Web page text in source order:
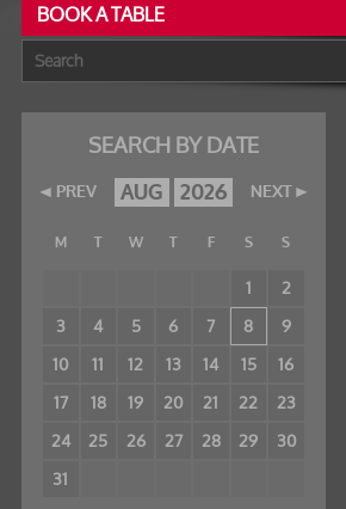
BOOK A TABLE
SEARCH BY DATE
PREV NEXT
AUG 2026
M T W T F S S
1
2
3
4 5 6 7 8
9
10
11 12 13 14 15
16
17
18 19 20 21 22
23
24 25 26 27 28 29 30
31